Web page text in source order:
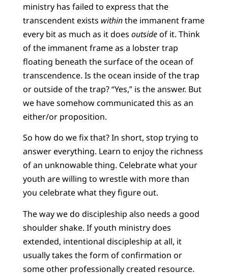
ministry has failed to express that the
transcendent exists withinthe immanent frame
every bit as much as it does outsideof it. Think
of the immanent frame as a lobster trap
floating beneath the surface of the ocean of
transcendence. Is the ocean inside of the trap
or outside of the trap? “Yes,” is the answer. But
we have somehow communicated this as an
either/or proposition.
So how do we fix that? In short, stop trying to
answer everything. Learn to enjoy the richness
of an unknowable thing. Celebrate what your
youth are willing to wrestle with more than
you celebrate what they figure out.
The way we do discipleship also needs a good
shoulder shake. If youth ministry does
extended, intentional discipleship at all, it
usually takes the form of confirmation or
some other professionally created resource.